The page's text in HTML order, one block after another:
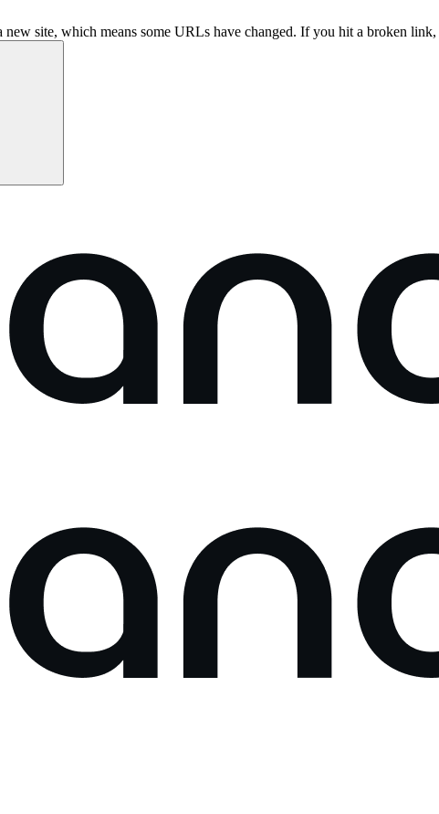
new site, which means some URLs have changed. If you hit a broken link,